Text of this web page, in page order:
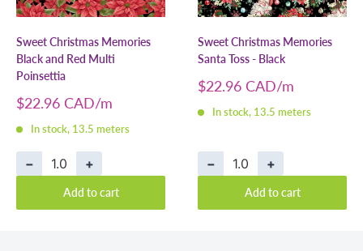
Sweet Christmas Memories
Black and Red Multi
Poinsettia
Sale
$22.96 CAD
In stock, 13.5 meters
− +
Add to cart
Sweet Christmas Memories
Santa Toss - Black
Sale
$22.96 CAD
In stock, 13.5 meters
− +
Add to cart